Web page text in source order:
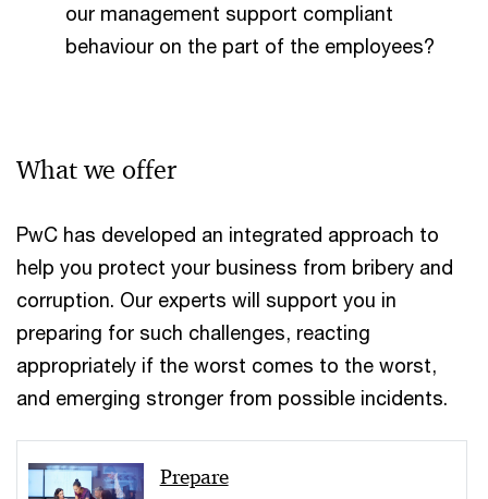
our management support compliant
behaviour on the part of the employees?
What we offer
PwC has developed an integrated approach to
help you protect your business from bribery and
corruption. Our experts will support you in
preparing for such challenges, reacting
appropriately if the worst comes to the worst,
and emerging stronger from possible incidents.
Prepare